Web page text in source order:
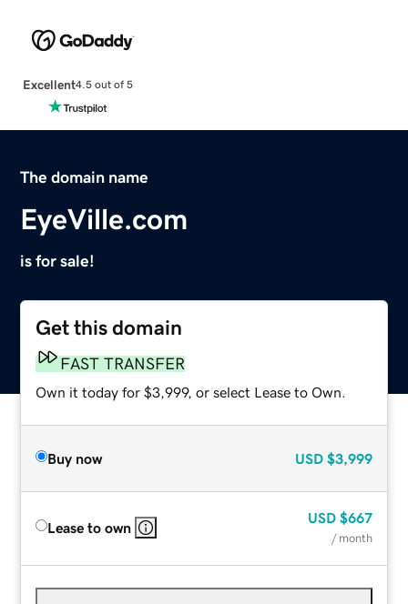
Excellent4.5 out of 5
The domain name
EyeVille.com
is for sale!
Get this domain
FAST TRANSFER
Own it today for $3,999, or select Lease to Own.
Buy now USD $3,999
Lease to own
USD $667
/ month